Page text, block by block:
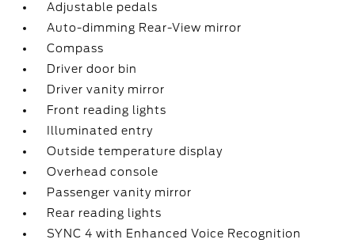
Adjustable pedals
Auto-dimming Rear-View mirror
Compass
Driver door bin
Driver vanity mirror
Front reading lights
Illuminated entry
Outside temperature display
Overhead console
Passenger vanity mirror
Rear reading lights
SYNC 4 with Enhanced Voice Recognition